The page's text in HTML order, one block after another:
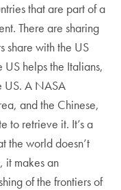
that are part of a
There are sharing
share with the US
helps the Italians,
US. A NASA
and the Chinese,
to retrieve it. It’s a
the world doesn’t
it makes an
of the frontiers of